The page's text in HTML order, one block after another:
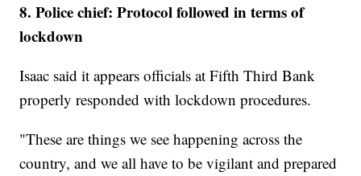
8. Police chief: Protocol followed in terms of
lockdown
Isaac said it appears officials at Fifth Third Bank
properly responded with lockdown procedures.
"These are things we see happening across the
country, and we all have to be vigilant and prepared